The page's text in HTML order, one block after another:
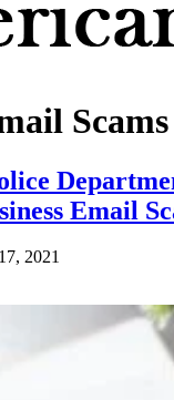
Scams
Email
2021